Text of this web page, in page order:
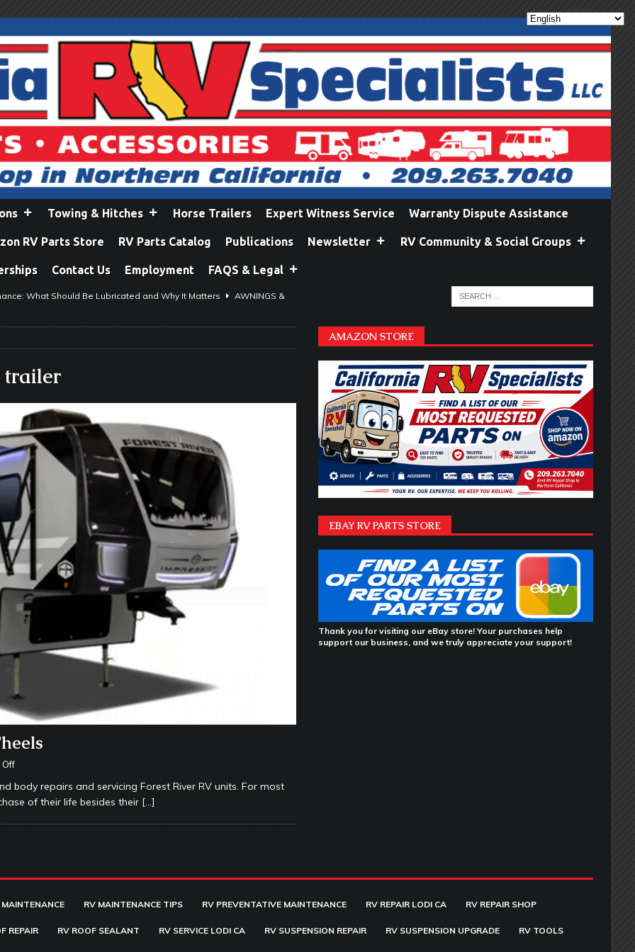
Towing & Hitches Horse Trailers Expert Witness Service Warranty Dispute Assistance
RV Parts Store RV Parts Catalog Publications Newsletter RV Community & Social Groups
Contact Us Employment FAQS & Legal
What Should Be Lubricated and Why It Matters AWNINGS &
on Your RV Suspension
Safe While Traveling in Your RV
Don’t Think You Need… Until You REALLY Need It
Honoring Those Who Served While Hitting the Road
Do RV Solar Panels Require? ELECTRICAL SYSTEMS
40 in Your RV IN THE RV SHOP WITH DUSTIN
RV Owners: Don’t Forget to Close Your Tailgate Before
RV? You Might Be Surprised…
trailer
Off
body repairs and servicing Forest River RV units. For most
of their life besides their […]
AMAZON STORE
EBAY RV PARTS STORE
Thank you for visiting our eBay store! Your purchases help
support our business, and we truly appreciate your support!
MAINTENANCE RV MAINTENANCE TIPS RV PREVENTATIVE MAINTENANCE RV REPAIR LODI CA RV REPAIR SHOP
REPAIR RV ROOF SEALANT RV SERVICE LODI CA RV SUSPENSION REPAIR RV SUSPENSION UPGRADE RV TOOLS